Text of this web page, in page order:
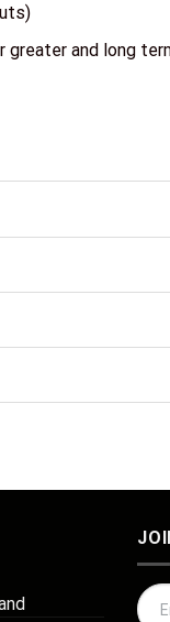
greater and long